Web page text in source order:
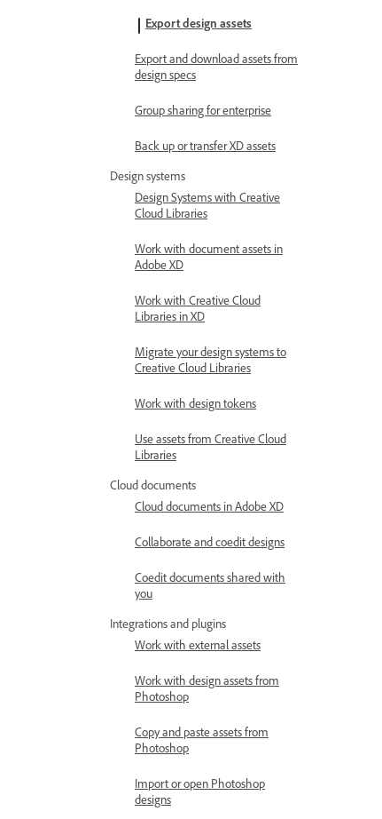
Export design assets
Export and download assets from
design specs
Group sharing for enterprise
Back up or transfer XD assets
Design systems
Design Systems with Creative
Cloud Libraries
Work with document assets in
Adobe XD
Work with Creative Cloud
Libraries in XD
Migrate your design systems to
Creative Cloud Libraries
Work with design tokens
Use assets from Creative Cloud
Libraries
Cloud documents
Cloud documents in Adobe XD
Collaborate and coedit designs
Coedit documents shared with
you
Integrations and plugins
Work with external assets
Work with design assets from
Photoshop
Copy and paste assets from
Photoshop
Import or open Photoshop
designs